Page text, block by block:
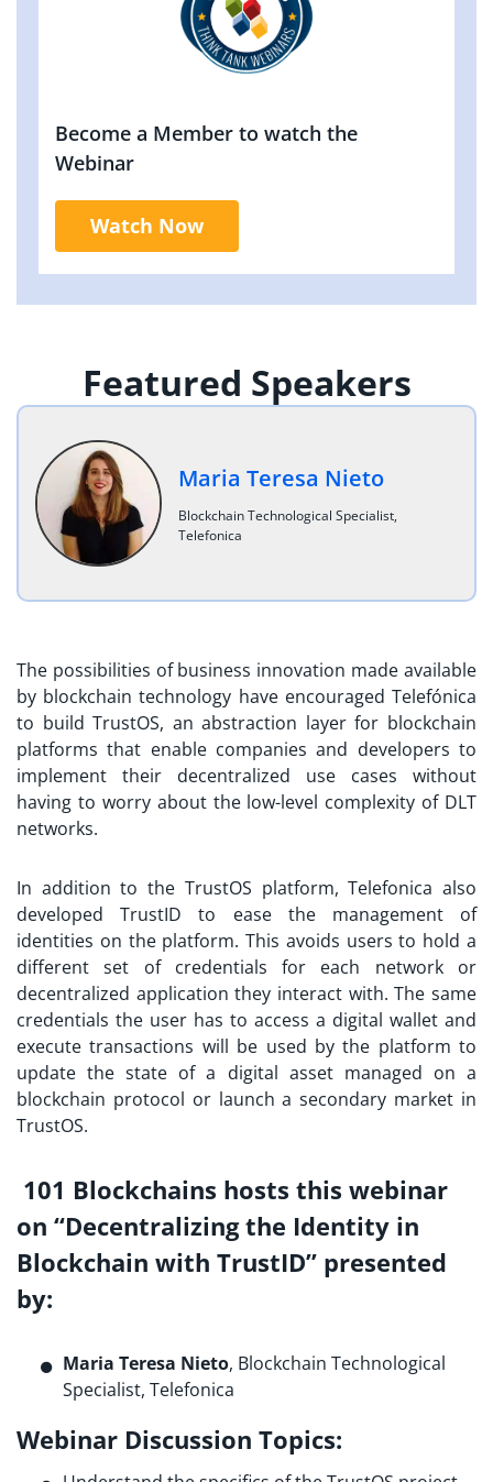
Become a Member to watch the
Webinar
Watch Now
Featured Speakers
Maria Teresa Nieto
Blockchain Technological Specialist,
Telefonica
The possibilities of business innovation made available
by blockchain technology have encouraged Telefónica
to build TrustOS, an abstraction layer for blockchain
platforms that enable companies and developers to
implement their decentralized use cases without
having to worry about the low-level complexity of DLT
networks.
In addition to the TrustOS platform, Telefonica also
developed TrustID to ease the management of
identities on the platform. This avoids users to hold a
different set of credentials for each network or
decentralized application they interact with. The same
credentials the user has to access a digital wallet and
execute transactions will be used by the platform to
update the state of a digital asset managed on a
blockchain protocol or launch a secondary market in
TrustOS.
101 Blockchains hosts this webinar
on “Decentralizing the Identity in
Blockchain with TrustID” presented
by:
Maria Teresa Nieto, Blockchain Technological
Specialist, Telefonica
Webinar Discussion Topics: